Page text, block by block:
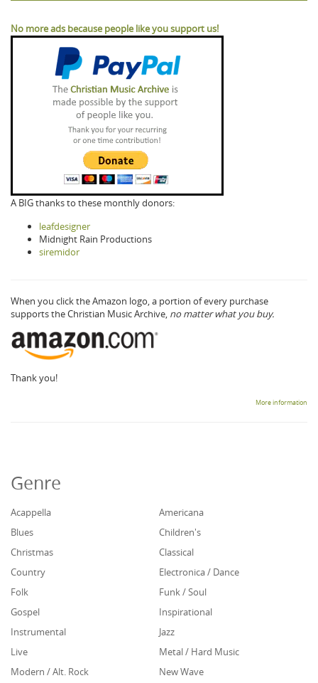
No more ads because people like you support us!
A BIG thanks to these monthly donors:
leafdesigner
Midnight Rain Productions
siremidor
When you click the Amazon logo, a portion of every purchase
supports the Christian Music Archive, no matter what you buy.
Thank you!
More information
Genre
Acappella
Americana
Blues
Children's
Christmas
Classical
Country
Electronica / Dance
Folk
Funk / Soul
Gospel
Inspirational
Instrumental
Jazz
Live
Metal / Hard Music
Modern / Alt. Rock
New Wave